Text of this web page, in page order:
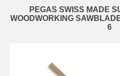
PEGAS SWISS MADE
WOODWORKING
6